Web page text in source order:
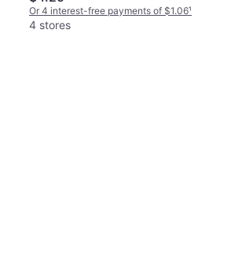
Or 4 interest-free payments of $1.06¹
4 stores